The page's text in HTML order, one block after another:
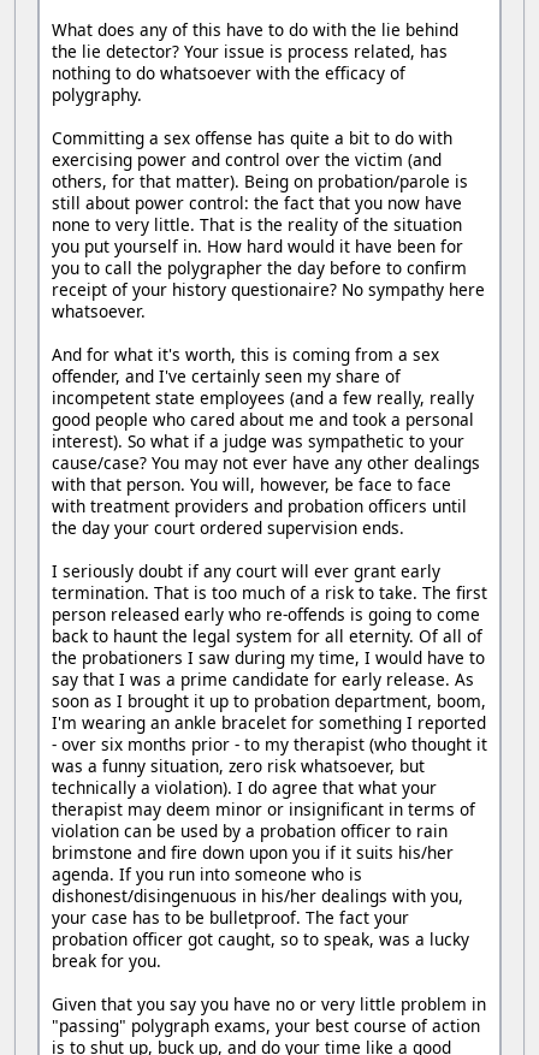
What does any of this have to do with the lie behind
the lie detector? Your issue is process related, has
nothing to do whatsoever with the efficacy of
polygraphy.
Committing a sex offense has quite a bit to do with
exercising power and control over the victim (and
others, for that matter). Being on probation/parole is
still about power control: the fact that you now have
none to very little. That is the reality of the situation
you put yourself in. How hard would it have been for
you to call the polygrapher the day before to confirm
receipt of your history questionaire? No sympathy here
whatsoever.
And for what it's worth, this is coming from a sex
offender, and I've certainly seen my share of
incompetent state employees (and a few really, really
good people who cared about me and took a personal
interest). So what if a judge was sympathetic to your
cause/case? You may not ever have any other dealings
with that person. You will, however, be face to face
with treatment providers and probation officers until
the day your court ordered supervision ends.
I seriously doubt if any court will ever grant early
termination. That is too much of a risk to take. The first
person released early who re-offends is going to come
back to haunt the legal system for all eternity. Of all of
the probationers I saw during my time, I would have to
say that I was a prime candidate for early release. As
soon as I brought it up to probation department, boom,
I'm wearing an ankle bracelet for something I reported
- over six months prior - to my therapist (who thought it
was a funny situation, zero risk whatsoever, but
technically a violation). I do agree that what your
therapist may deem minor or insignificant in terms of
violation can be used by a probation officer to rain
brimstone and fire down upon you if it suits his/her
agenda. If you run into someone who is
dishonest/disingenuous in his/her dealings with you,
your case has to be bulletproof. The fact your
probation officer got caught, so to speak, was a lucky
break for you.
Given that you say you have no or very little problem in
"passing" polygraph exams, your best course of action
is to shut up, buck up, and do your time like a good